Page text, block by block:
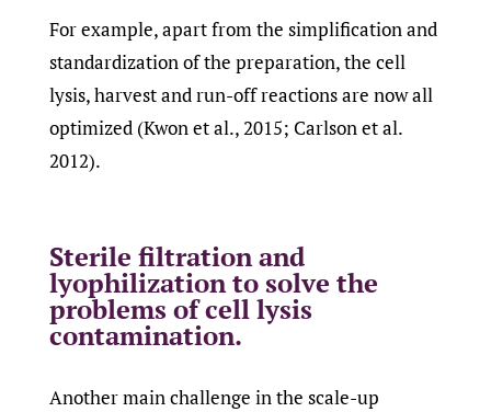
For example, apart from the simplification and
standardization of the preparation, the cell
lysis, harvest and run-off reactions are now all
optimized (Kwon et al., 2015; Carlson et al.
2012).
Sterile filtration and
lyophilization to solve the
problems of cell lysis
contamination.
Another main challenge in the scale-up